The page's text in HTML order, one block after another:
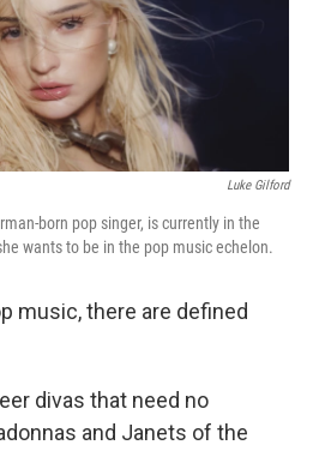
Luke Gilford
born pop singer, is currently in the
wants to be in the pop music echelon.
music, there are defined
divas that need no
and Janets of the